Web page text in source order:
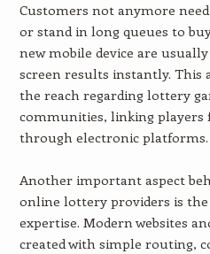
Customers not anymore
or stand in long queues to
new mobile device are
screen results instantly. This
the reach regarding lottery
communities, linking players
through electronic platforms.
Another important aspect
online lottery providers is
expertise. Modern websites
created with simple routing,